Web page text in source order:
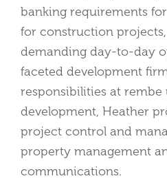
banking requirements
for construction
demanding day-to-day
faceted development
responsibilities at rembe
development, Heather
project control and
property management
communications.